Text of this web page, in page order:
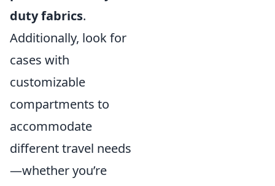
duty fabrics.
Additionally, look for
cases with
customizable
compartments to
accommodate
different travel needs
—whether you’re